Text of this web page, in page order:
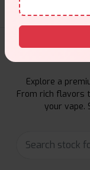
E-
Explore a
From rich flavors
your vape.